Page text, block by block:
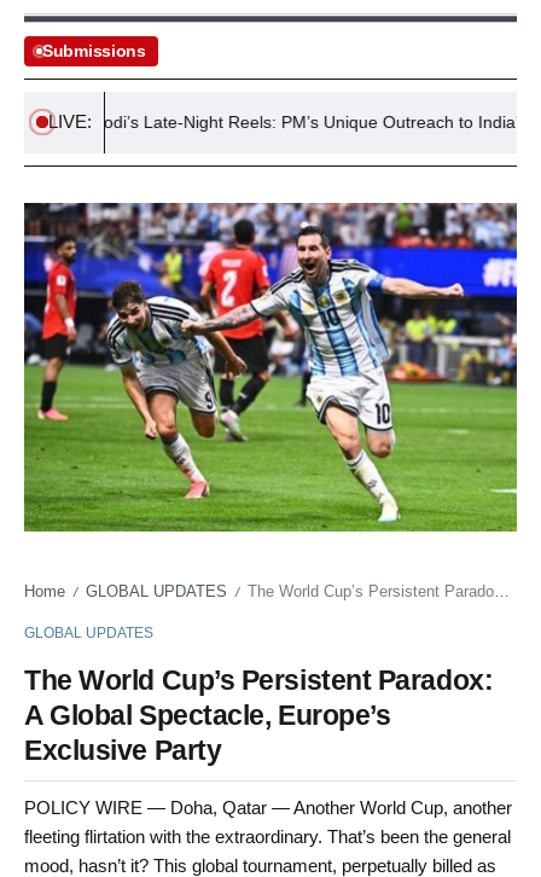
Submissions
LIVE:
Modi’s Late-Night Reels: PM’s Unique Outreach to India’s Gen Z
Home / GLOBAL UPDATES / The World Cup’s Persistent Paradox: A Global Spectacle, Europe’s Exclusive Party
GLOBAL UPDATES
The World Cup’s Persistent Paradox:
A Global Spectacle, Europe’s
Exclusive Party
POLICY WIRE — Doha, Qatar — Another World Cup, another
fleeting flirtation with the extraordinary. That’s been the general
mood, hasn’t it? This global tournament, perpetually billed as